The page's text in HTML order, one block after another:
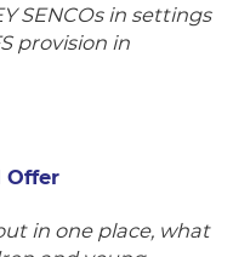
SENCOs in settings
provision in
Offer
in one place, what